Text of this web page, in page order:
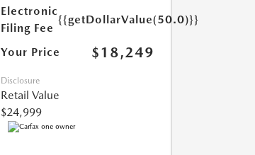
Electronic
Filing Fee
{{getDollarValue(50.0)}}
Your Price $18,249
Disclosure
Retail Value
$24,999